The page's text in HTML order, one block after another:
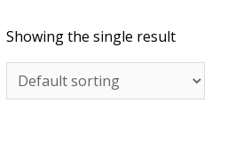
Showing the single result